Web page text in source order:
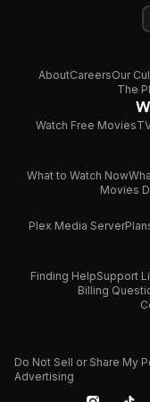
AboutCareersOur
The
Watch Free Movies
What to Watch Now
Movies
Plex Media Server
Finding HelpSupport
Billing
Do Not Sell or Share My
Advertising